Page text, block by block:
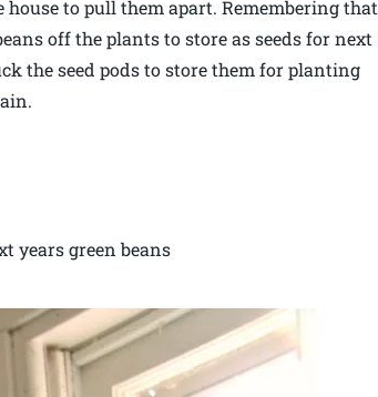
house to pull them apart. Remembering that
off the plants to store as seeds for next
the seed pods to store them for planting
years green beans